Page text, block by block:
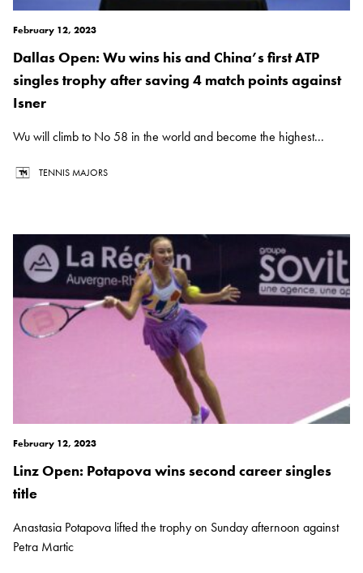
February 12, 2023
Dallas Open: Wu wins his and China’s first ATP
singles trophy after saving 4 match points against
Isner
Wu will climb to No 58 in the world and become the highest...
TENNIS MAJORS
February 12, 2023
Linz Open: Potapova wins second career singles
title
Anastasia Potapova lifted the trophy on Sunday afternoon against
Petra Martic